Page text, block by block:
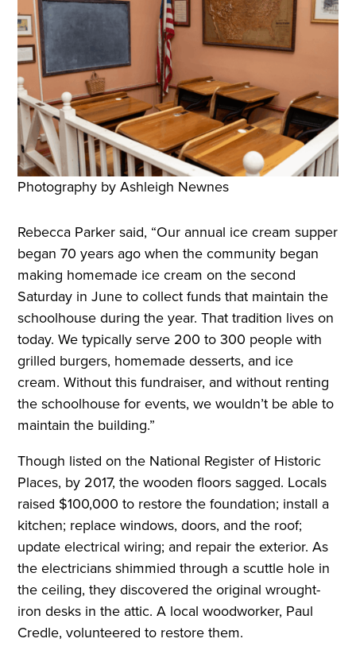
Photography by Ashleigh Newnes
Rebecca Parker said, “Our annual ice cream supper
began 70 years ago when the community began
making homemade ice cream on the second
Saturday in June to collect funds that maintain the
schoolhouse during the year. That tradition lives on
today. We typically serve 200 to 300 people with
grilled burgers, homemade desserts, and ice
cream. Without this fundraiser, and without renting
the schoolhouse for events, we wouldn’t be able to
maintain the building.”
Though listed on the National Register of Historic
Places, by 2017, the wooden floors sagged. Locals
raised $100,000 to restore the foundation; install a
kitchen; replace windows, doors, and the roof;
update electrical wiring; and repair the exterior. As
the electricians shimmied through a scuttle hole in
the ceiling, they discovered the original wrought-
iron desks in the attic. A local woodworker, Paul
Credle, volunteered to restore them.